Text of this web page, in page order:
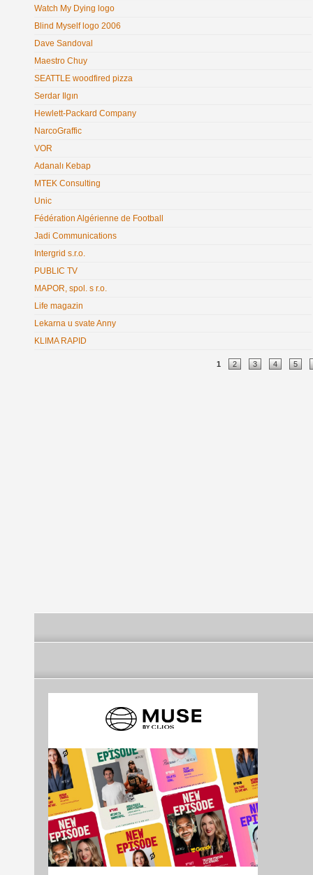
Watch My Dying logo
Blind Myself logo 2006
Dave Sandoval
Maestro Chuy
SEATTLE woodfired pizza
Serdar Ilgın
Hewlett-Packard Company
NarcoGraffic
VOR
Adanalı Kebap
MTEK Consulting
Unic
Fédération Algérienne de Football
Jadi Communications
Intergrid s.r.o.
PUBLIC TV
MAPOR, spol. s r.o.
Life magazin
Lekarna u svate Anny
KLIMA RAPID
1 2 3 4 5